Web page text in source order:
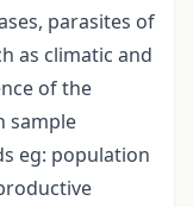
parasites of
as climatic and
of the
sample
eg: population